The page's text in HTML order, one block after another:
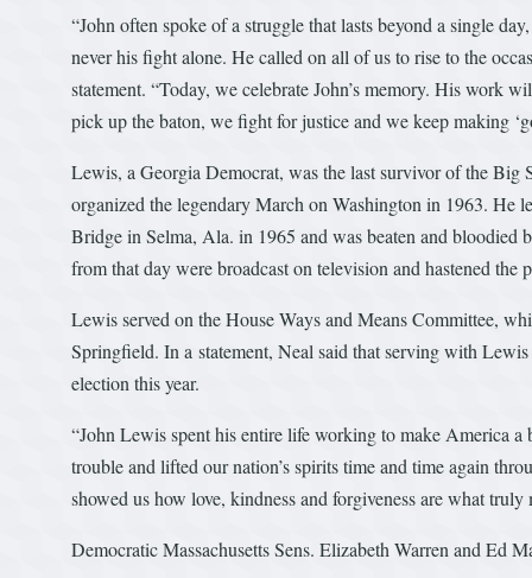
“John often spoke of a struggle that lasts beyond a single
never his fight alone. He called on all of us to rise to the
statement. “Today, we celebrate John’s memory. His work
pick up the baton, we fight for justice and we keep making
Lewis, a Georgia Democrat, was the last survivor of the
organized the legendary March on Washington in 1963. He
Bridge in Selma, Ala. in 1965 and was beaten and bloodied
from that day were broadcast on television and hastened
Lewis served on the House Ways and Means Committee,
Springfield. In a statement, Neal said that serving with
election this year.
“John Lewis spent his entire life working to make America
trouble and lifted our nation’s spirits time and time again
showed us how love, kindness and forgiveness are what truly
Democratic Massachusetts Sens. Elizabeth Warren and Ed